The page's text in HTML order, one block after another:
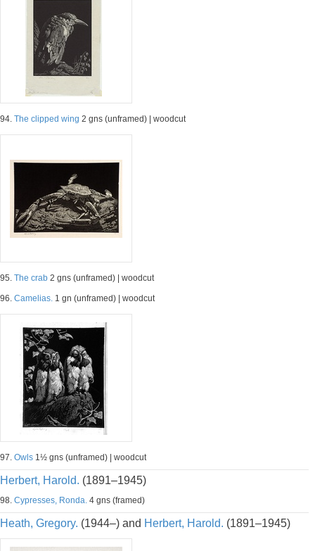
94. The clipped wing 2 gns (unframed) | woodcut
95. The crab 2 gns (unframed) | woodcut
96. Camelias. 1 gn (unframed) | woodcut
97. Owls 1½ gns (unframed) | woodcut
Herbert, Harold. (1891–1945)
98. Cypresses, Ronda. 4 gns (framed)
Heath, Gregory. (1944–) and Herbert, Harold. (1891–1945)